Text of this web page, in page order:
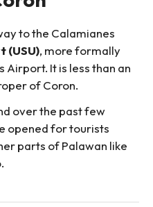
to the Calamianes
(USU), more formally
Airport. It is less than an
of Coron.
over the past few
opened for tourists
parts of Palawan like